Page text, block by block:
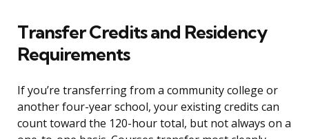
Transfer Credits and Residency
Requirements
If you’re transferring from a community college or
another four-year school, your existing credits can
count toward the 120-hour total, but not always on a